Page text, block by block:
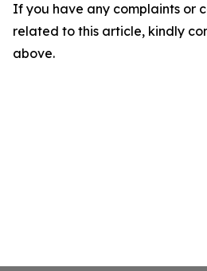
If you have any complaints or
related to this article, kindly
above.